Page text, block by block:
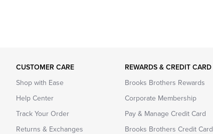
CUSTOMER CARE
Shop with Ease
Help Center
Track Your Order
Returns & Exchanges
REWARDS & CREDIT CARD
Brooks Brothers Rewards
Corporate Membership
Pay & Manage Credit Card
Brooks Brothers Credit Card